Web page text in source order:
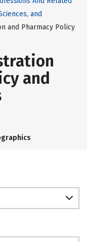
and
and Pharmacy Policy
and